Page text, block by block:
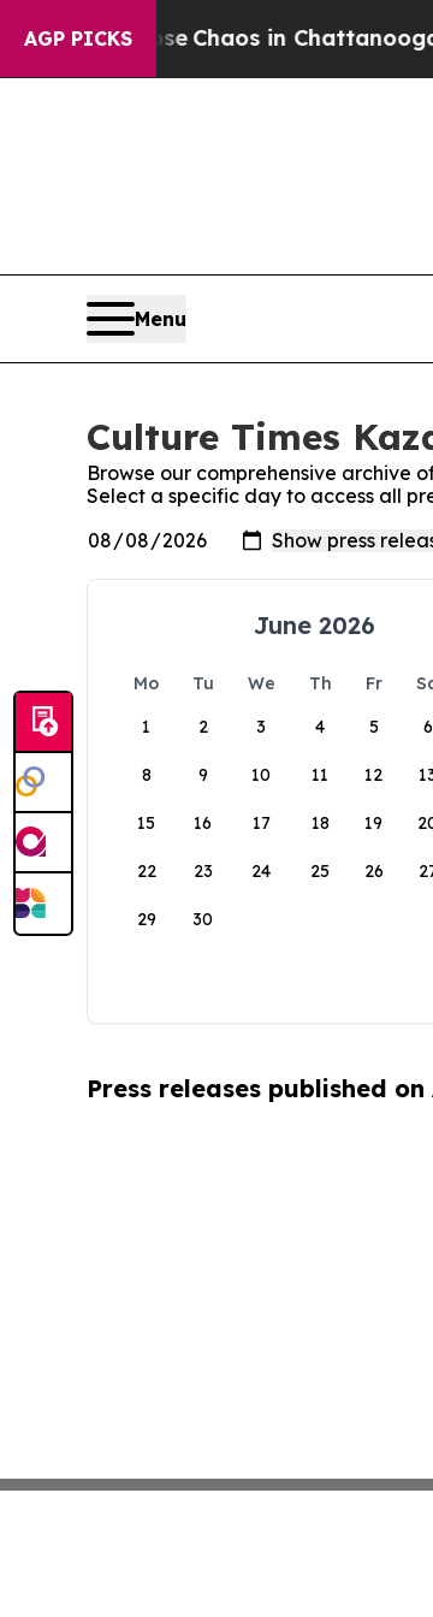
AGP PICKS
Collapse Chaos in Chattanooga.
Menu
Culture Times
Browse our comprehensive archive
Select a specific day to access all
June 2026
Mo Tu We Th Fr
1
2 3 4 5 6
8 9 10 11 12
15 16 17 18 19
22 23 24 25 26
29 30
Press releases published